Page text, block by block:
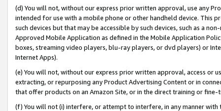
(d) You will not, without our express prior written approval, use any
intended for use with a mobile phone or other handheld device. This
such devices but that may be accessible by such devices, such as a
Approved Mobile Application as defined in the Mobile Application
boxes, streaming video players, blu-ray players, or dvd players) or
Internet Apps).
(e) You will not, without our express prior written approval, access or
extracting, or repurposing any Product Advertising Content or in
that offer products on an Amazon Site, or in the direct training or
(f) You will not (i) interfere, or attempt to interfere, in any manner